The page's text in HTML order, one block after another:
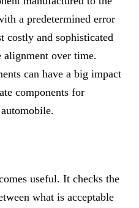
a predetermined error
costly and sophisticated
alignment over time.
can have a big impact
components for
useful. It checks the
what is acceptable